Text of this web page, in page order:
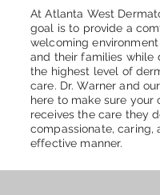
At Atlanta West
goal is to provide a
welcoming
and their families while
the highest level of
care. Dr. Warner and
here to make sure your
receives the care they
compassionate, caring,
effective manner.